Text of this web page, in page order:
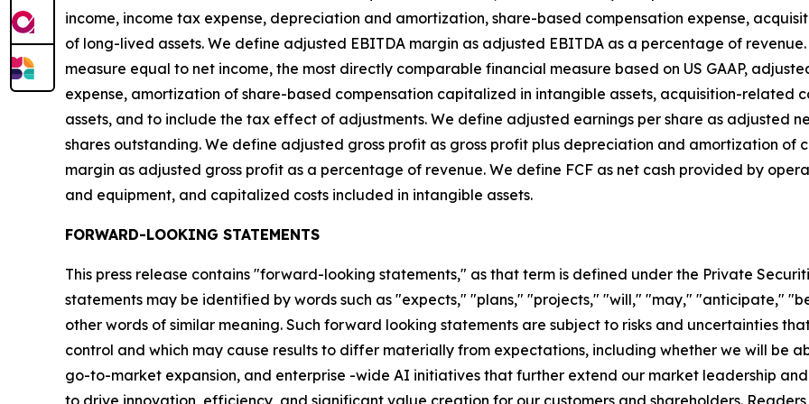
income, income tax expense, depreciation and amortization, share-based compensation expense,
of long-lived assets. We define adjusted EBITDA margin as adjusted EBITDA as a percentage of
measure equal to net income, the most directly comparable financial measure based on US GAAP,
expense, amortization of share-based compensation capitalized in intangible assets, acquisition-related
assets, and to include the tax effect of adjustments. We define adjusted earnings per share as adjusted
shares outstanding. We define adjusted gross profit as gross profit plus depreciation and amortization of
margin as adjusted gross profit as a percentage of revenue. We define FCF as net cash provided by
and equipment, and capitalized costs included in intangible assets.
FORWARD-LOOKING STATEMENTS
This press release contains "forward-looking statements," as that term is defined under the Private
statements may be identified by words such as "expects," "plans," "projects," "will," "may," "anticipate,"
other words of similar meaning. Such forward looking statements are subject to risks and uncertainties
control and which may cause results to differ materially from expectations, including whether we will be
go-to-market expansion, and enterprise -wide AI initiatives that further extend our market leadership
to drive innovation, efficiency, and significant value creation for our customers and shareholders.